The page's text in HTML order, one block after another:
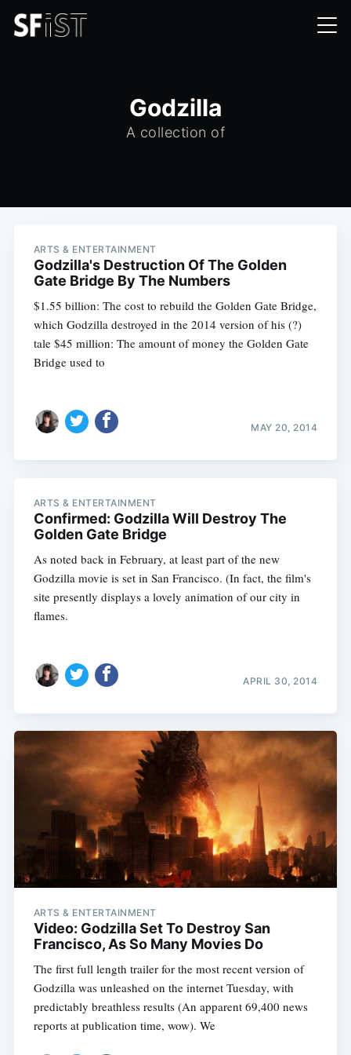
Godzilla
A collection of
ARTS & ENTERTAINMENT
Godzilla's Destruction Of The Golden
Gate Bridge By The Numbers
$1.55 billion: The cost to rebuild the Golden Gate Bridge,
which Godzilla destroyed in the 2014 version of his (?)
tale $45 million: The amount of money the Golden Gate
Bridge used to
MAY 20, 2014
ARTS & ENTERTAINMENT
Confirmed: Godzilla Will Destroy The
Golden Gate Bridge
As noted back in February, at least part of the new
Godzilla movie is set in San Francisco. (In fact, the film's
site presently displays a lovely animation of our city in
flames.
APRIL 30, 2014
ARTS & ENTERTAINMENT
Video: Godzilla Set To Destroy San
Francisco, As So Many Movies Do
The first full length trailer for the most recent version of
Godzilla was unleashed on the internet Tuesday, with
predictably breathless results (An apparent 69,400 news
reports at publication time, wow). We
Subscribe